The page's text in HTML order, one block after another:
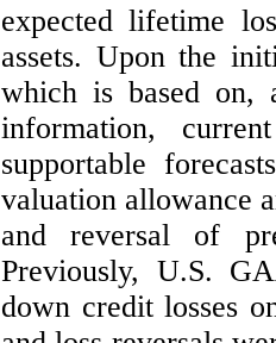
expected lifetime
assets. Upon the
which is based on,
information,
supportable
valuation allowance
and reversal of
Previously, U.S.
down credit losses